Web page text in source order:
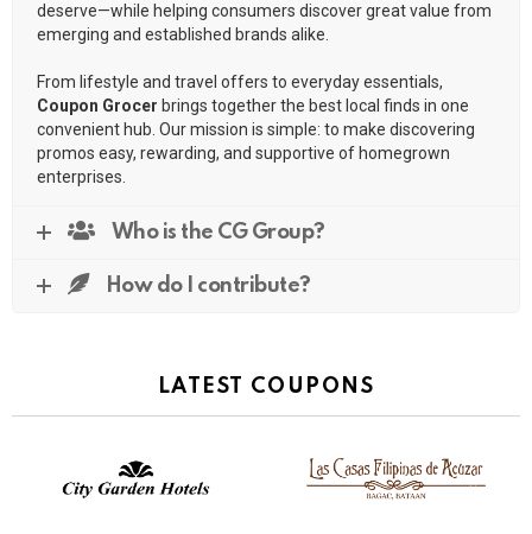
deserve—while helping consumers discover great value from
emerging and established brands alike.
From lifestyle and travel offers to everyday essentials,
Coupon Grocer brings together the best local finds in one
convenient hub. Our mission is simple: to make discovering
promos easy, rewarding, and supportive of homegrown
enterprises.
Who is the CG Group?
How do I contribute?
LATEST COUPONS